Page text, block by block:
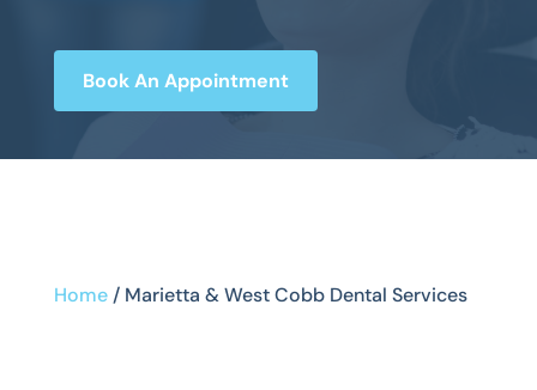
Book An Appointment
Home/ Marietta & West Cobb Dental Services